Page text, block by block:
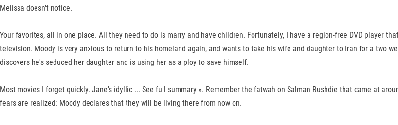
Melissa doesn't notice.
Your favorites, all in one place. All they need to do is marry and have children. Fortunately, I have a region-free DVD player
television. Moody is very anxious to return to his homeland again, and wants to take his wife and daughter to Iran for a two
discovers he's seduced her daughter and is using her as a ploy to save himself.
Most movies I forget quickly. Jane's idyllic ... See full summary ». Remember the fatwah on Salman Rushdie that came at
fears are realized: Moody declares that they will be living there from now on.